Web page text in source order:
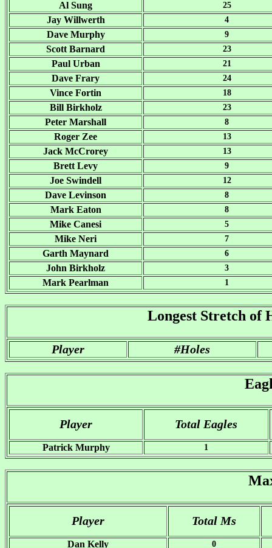
Al Sung 25
Jay Willwerth 4
Dave Murphy 9
Scott Barnard 23
Paul Urban 21
Dave Frary 24
Vince Fortin 18
Bill Birkholz 23
Peter Marshall 8
Roger Zee 13
Jack McCrorey 13
Brett Levy 9
Joe Swindell 12
Dave Levinson 8
Mark Eaton 8
Mike Canesi 5
Mike Neri 7
Garth Maynard 6
John Birkholz 3
Mark Pearlman 1
Longest Stretch of
Player #Holes
Player Total Eagles
Patrick Murphy 1
Player Total Ms
Dan Kelly 0